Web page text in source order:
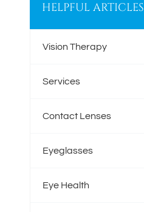
HELPFUL ARTICLES
Vision Therapy
Services
Contact Lenses
Eyeglasses
Eye Health